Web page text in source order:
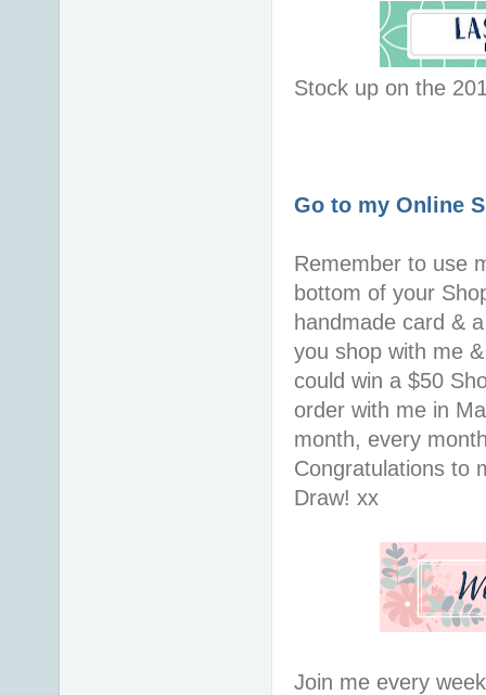
Stock up on the
Go to my Online
Remember to use
bottom of your
handmade card &
you shop with me
could win a $50
order with me in
month, every
Congratulations to
Draw! xx
Join me every